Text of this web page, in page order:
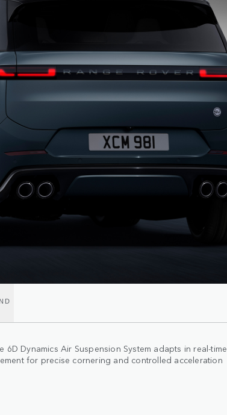
6D Dynamics Air Suspension System adapts in real-time
for precise cornering and controlled acceleration